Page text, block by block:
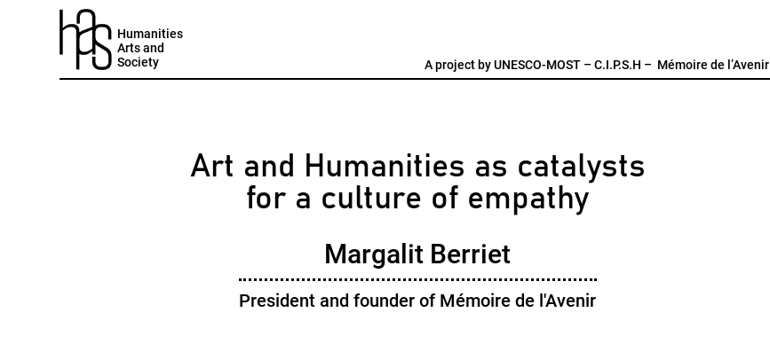
Humanities
Arts and
Society
A project byUNESCO-MOST – C.I.P.S.H – Mémoire de l’Avenir
Art and Humanities as catalysts
for a culture of empathy
Margalit Berriet
President and founder of Mémoire de l'Avenir